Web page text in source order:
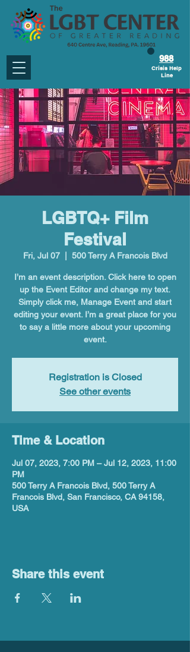
988
Crisis Help
Line
LGBTQ+ Film
Festival
Fri, Jul 07
  |
500 Terry A Francois Blvd
I’m an event description. Click here to open
up the Event Editor and change my text.
Simply click me, Manage Event and start
editing your event. I’m a great place for you
to say a little more about your upcoming
event.
Registration is Closed
See other events
Time & Location
Jul 07, 2023, 7:00 PM – Jul 12, 2023, 11:00
PM
500 Terry A Francois Blvd, 500 Terry A
Francois Blvd, San Francisco, CA 94158,
USA
Share this event